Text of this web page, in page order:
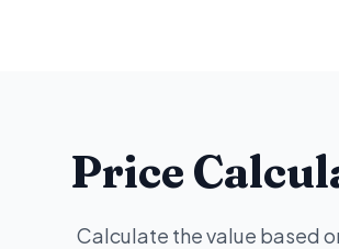
Price
Calculate the value based